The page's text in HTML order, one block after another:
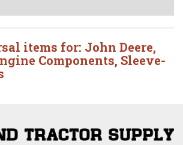
items for: John Deere,
Components, Sleeve-